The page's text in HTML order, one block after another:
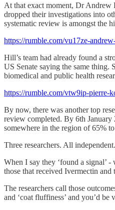
At that exact moment, Dr
dropped their investigations into
systematic review is amongst the
https://rumble.com/vu17ze-
Hill’s team had already found a
US Senate saying the same
biomedical and public health
https://rumble.com/vtw9ip-pierre-
By now, there was another top
review completed. By 6th
somewhere in the region of 65%
Three researchers. All
When I say they ‘found a signal’
those that received Ivermectin
The researchers call those
and ‘coat fluffiness’ and you’d